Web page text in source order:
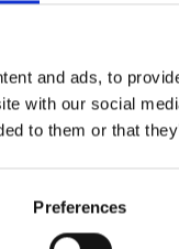
and ads, to
with our social
to them or that
Preferences